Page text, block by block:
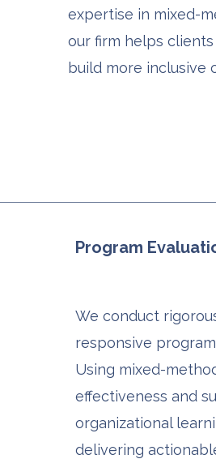
expertise in mixed-
our firm helps
build more inclusive
Program
We conduct
responsive
Using mixed-
effectiveness and
organizational
delivering